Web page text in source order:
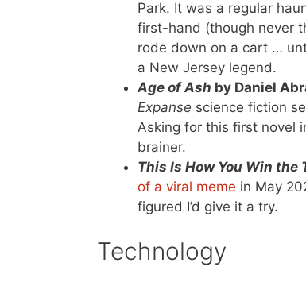
Park. It was a regular
first-hand (though never
rode down on a cart …
a New Jersey legend.
Age of Ash by Daniel
Expanse science fiction
Asking for this first novel
brainer.
This Is How You Win the
of a viral meme in May
figured I’d give it a try.
Technology